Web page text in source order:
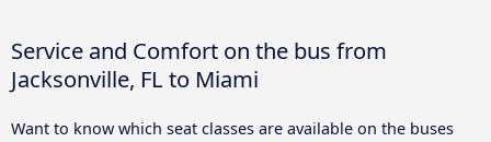
Service and Comfort on the bus from
Jacksonville, FL to Miami
Want to know which seat classes are available on the buses